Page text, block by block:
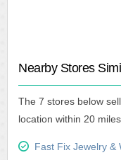
Nearby Stores
The 7 stores below
location within 20
Fast Fix Jewelry &